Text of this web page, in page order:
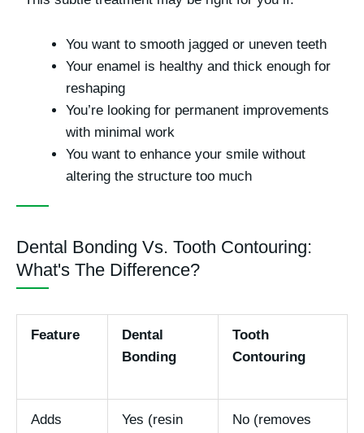
You want to smooth jagged or uneven teeth
Your enamel is healthy and thick enough for
reshaping
You’re looking for permanent improvements
with minimal work
You want to enhance your smile without
altering the structure too much
Dental Bonding Vs. Tooth Contouring:
What's The Difference?
Feature
Dental
Bonding
Tooth
Contouring
Adds
Yes (resin
No (removes